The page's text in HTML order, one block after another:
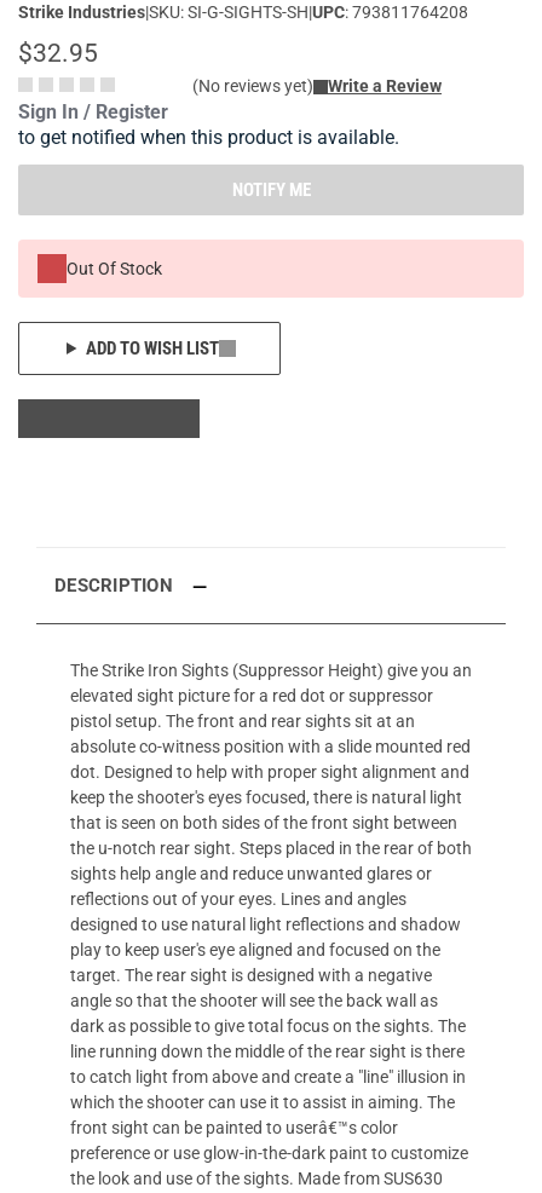
Strike Industries|SKU: SI-G-SIGHTS-SH|UPC: 793811764208
$32.95
(No reviews yet) Write a Review
Sign In / Register
to get notified when this product is available.
NOTIFY ME
Out Of Stock
ADD TO WISH LIST
DESCRIPTION
The Strike Iron Sights (Suppressor Height) give you an
elevated sight picture for a red dot or suppressor
pistol setup. The front and rear sights sit at an
absolute co-witness position with a slide mounted red
dot. Designed to help with proper sight alignment and
keep the shooter's eyes focused, there is natural light
that is seen on both sides of the front sight between
the u-notch rear sight. Steps placed in the rear of both
sights help angle and reduce unwanted glares or
reflections out of your eyes. Lines and angles
designed to use natural light reflections and shadow
play to keep user's eye aligned and focused on the
target. The rear sight is designed with a negative
angle so that the shooter will see the back wall as
dark as possible to give total focus on the sights. The
line running down the middle of the rear sight is there
to catch light from above and create a "line" illusion in
which the shooter can use it to assist in aiming. The
front sight can be painted to userâ€™s color
preference or use glow-in-the-dark paint to customize
the look and use of the sights. Made from SUS630